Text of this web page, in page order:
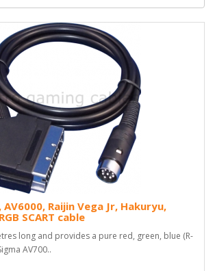
AV6000, Raijin Vega Jr, Hakuryu,
SCART cable
long and provides a pure red, green, blue (R-
AV700..